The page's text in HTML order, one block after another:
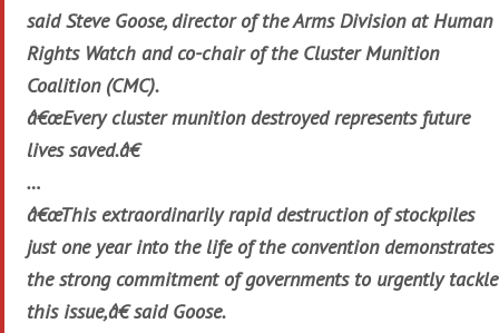
said Steve Goose, director of the Arms Division at Human
Rights Watch and co-chair of the Cluster Munition
Coalition (CMC).
â€œEvery cluster munition destroyed represents future
lives saved.â€
…
â€œThis extraordinarily rapid destruction of stockpiles
just one year into the life of the convention demonstrates
the strong commitment of governments to urgently tackle
this issue,â€ said Goose.